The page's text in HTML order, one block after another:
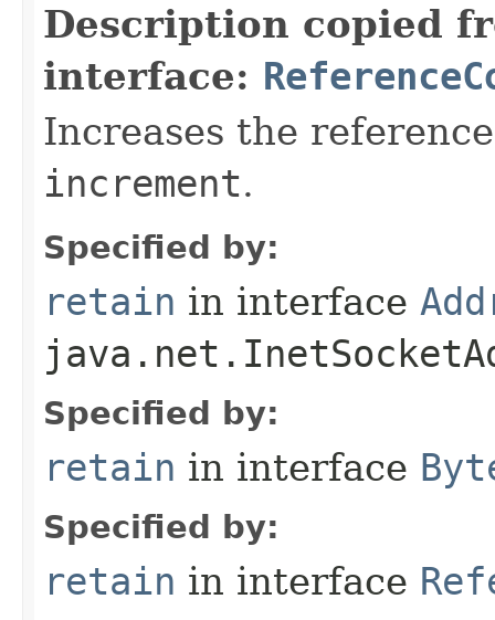
Description copied
interface:
Increases the
increment.
Specified by:
retain in interface
Specified by:
retain in interface
Specified by:
retain in interface